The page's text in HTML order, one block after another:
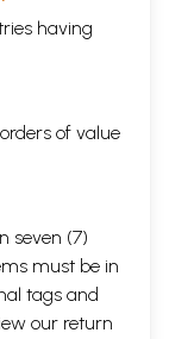
having
of value
seven (7)
must be in
tags and
our return